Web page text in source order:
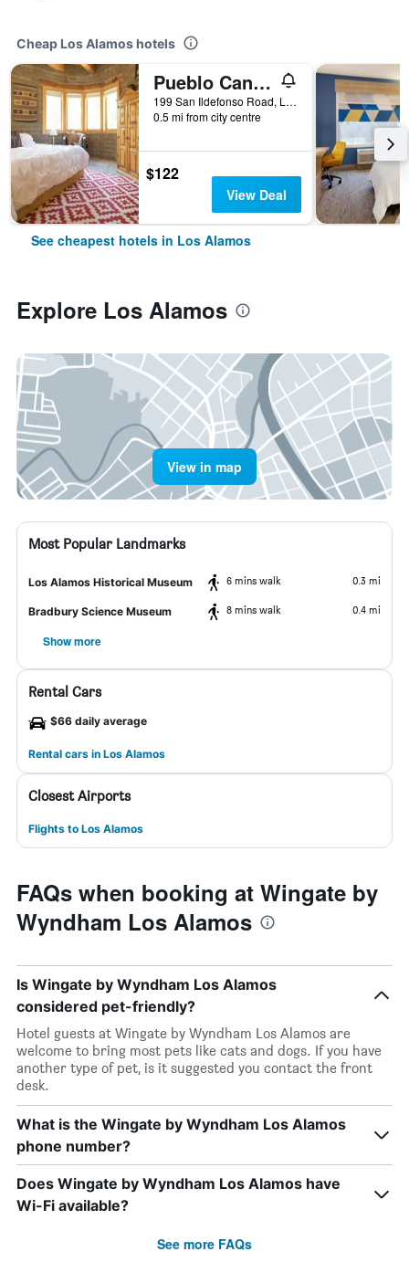
Cheap Los Alamos hotels
Pueblo Canyon Inn
199 San Ildefonso Road, Los Alamos, NM, United States
0.5 mi from city centre
$122
View Deal
See cheapest hotels in Los Alamos
Explore Los Alamos
View in map
Most Popular Landmarks
Los Alamos Historical Museum 6 mins walk 0.3 mi
Bradbury Science Museum 8 mins walk 0.4 mi
Show more
Rental Cars
$66 daily average
Rental cars in Los Alamos
Closest Airports
Flights to Los Alamos
FAQs when booking at Wingate by
Wyndham Los Alamos
Is Wingate by Wyndham Los Alamos
considered pet-friendly?
Hotel guests at Wingate by Wyndham Los Alamos are
welcome to bring most pets like cats and dogs. If you have
another type of pet, is it suggested you contact the front
desk.
What is the Wingate by Wyndham Los Alamos
phone number?
Does Wingate by Wyndham Los Alamos have
Wi-Fi available?
See more FAQs